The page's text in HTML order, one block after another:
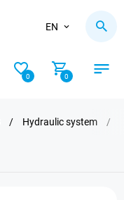
EN
0 0
/ Hydraulic system /